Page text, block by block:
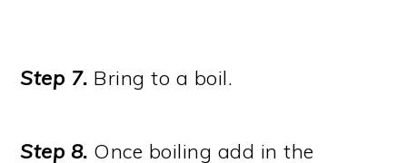
Step 7. Bring to a boil.
Step 8. Once boiling add in the